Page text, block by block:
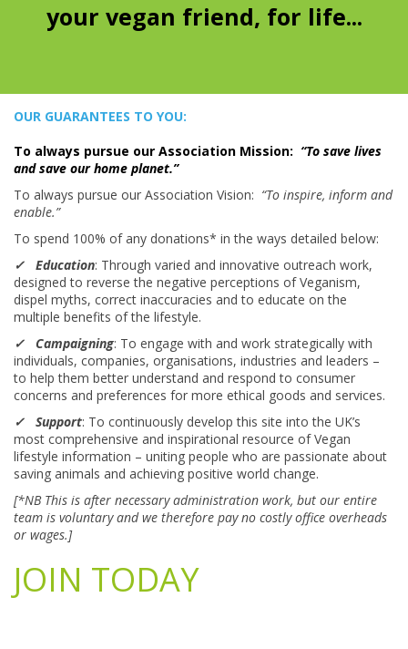
your vegan friend, for life...
OUR GUARANTEES TO YOU:
To always pursue our Association Mission: “To save lives
and save our home planet.”
To always pursue our Association Vision: “To inspire, inform and
enable.”
To spend 100% of any donations* in the ways detailed below:
✓ Education: Through varied and innovative outreach work,
designed to reverse the negative perceptions of Veganism,
dispel myths, correct inaccuracies and to educate on the
multiple benefits of the lifestyle.
✓ Campaigning: To engage with and work strategically with
individuals, companies, organisations, industries and leaders –
to help them better understand and respond to consumer
concerns and preferences for more ethical goods and services.
✓ Support: To continuously develop this site into the UK’s
most comprehensive and inspirational resource of Vegan
lifestyle information – uniting people who are passionate about
saving animals and achieving positive world change.
[*NB This is after necessary administration work, but our entire
team is voluntary and we therefore pay no costly office overheads
or wages.]
JOIN TODAY